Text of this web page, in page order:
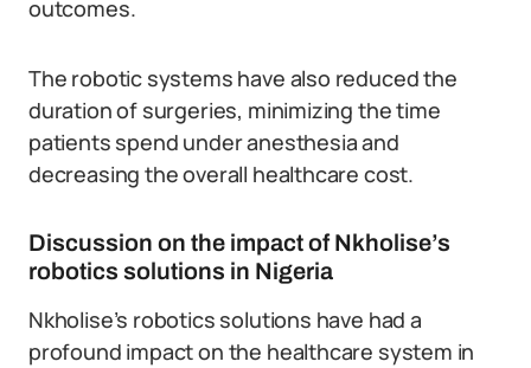
outcomes.
The robotic systems have also reduced the
duration of surgeries, minimizing the time
patients spend under anesthesia and
decreasing the overall healthcare cost.
Discussion on the impact of Nkholise’s
robotics solutions in Nigeria
Nkholise’s robotics solutions have had a
profound impact on the healthcare system in